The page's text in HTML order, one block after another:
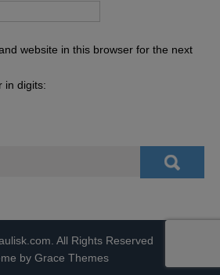
website in this browser for the next
in digits:
All Rights Reserved
by Grace Themes